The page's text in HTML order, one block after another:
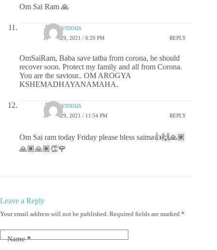
Om Sai Ram 🙏
Anonymous
APRIL 29, 2021 / 6:20 PM REPLY
OmSaiRam, Baba save tatha from corona, he should
recover soon. Protect my family and all from Corona.
You are the saviour.. OM AROGYA
KSHEMADHAYANAMAHA.
Anonymous
APRIL 29, 2021 / 11:54 PM REPLY
Om Sai ram today Friday please bless saima👍🙌🙏🏽
🙏🏽🙏🏽👏🌹
Leave a Reply
Your email address will not be published. Required fields are marked *
Name*